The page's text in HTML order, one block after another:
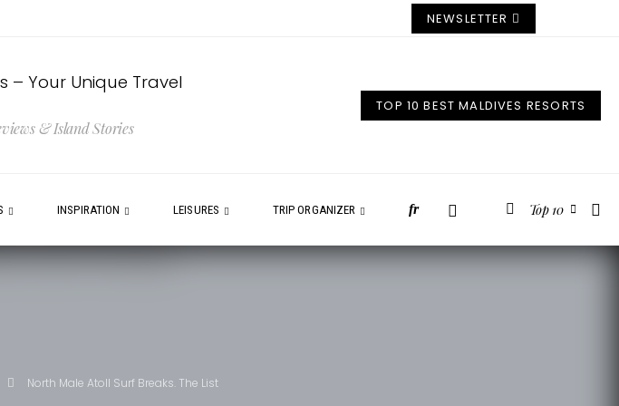
NEWSLETTER
& Island Stories
TOP 10 BEST MALDIVES RESORTS
INSPIRATION LEISURES TRIP ORGANIZER fr Top 10
North Male Atoll Surf Breaks. The List